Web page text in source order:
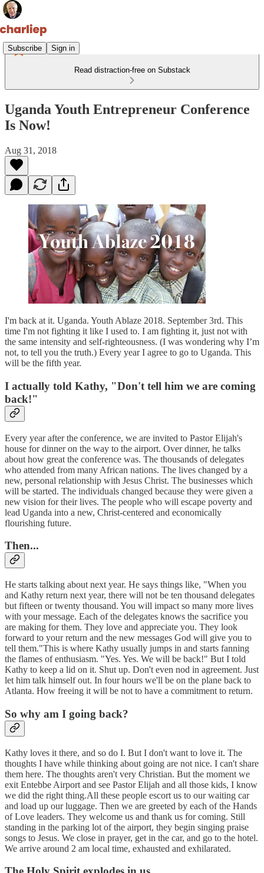
Subscribe Sign in
Read distraction-free on Substack
Uganda Youth Entrepreneur Conference
Is Now!
Aug 31, 2018
I'm back at it. Uganda. Youth Ablaze 2018. September 3rd. This
time I'm not fighting it like I used to. I am fighting it, just not with
the same intensity and self-righteousness. (I was wondering why I’m
not, to tell you the truth.) Every year I agree to go to Uganda. This
will be the fifth year.
I actually told Kathy, "Don't tell him we are coming
back!"
Every year after the conference, we are invited to Pastor Elijah's
house for dinner on the way to the airport. Over dinner, he talks
about how great the conference was. The thousands of delegates
who attended from many African nations. The lives changed by a
new, personal relationship with Jesus Christ. The businesses which
will be started. The individuals changed because they were given a
new vision for their lives. The people who will escape poverty and
lead Uganda into a new, Christ-centered and economically
flourishing future.
Then...
He starts talking about next year. He says things like, "When you
and Kathy return next year, there will not be ten thousand delegates
but fifteen or twenty thousand. You will impact so many more lives
with your message. Each of the delegates knows the sacrifice you
are making for them. They love and appreciate you. They look
forward to your return and the new messages God will give you to
tell them."This is where Kathy usually jumps in and starts fanning
the flames of enthusiasm. "Yes. Yes. We will be back!" But I told
Kathy to keep a lid on it. Shut up. Don't even nod in agreement. Just
let him talk himself out. In four hours we'll be on the plane back to
Atlanta. How freeing it will be not to have a commitment to return.
So why am I going back?
Kathy loves it there, and so do I. But I don't want to love it. The
thoughts I have while thinking about going are not nice. I can't share
them here. The thoughts aren't very Christian. But the moment we
exit Entebbe Airport and see Pastor Elijah and all those kids, I know
we did the right thing.All these people escort us to our waiting car
and load up our luggage. Then we are greeted by each of the Hands
of Love leaders. They welcome us and thank us for coming. Still
standing in the parking lot of the airport, they begin singing praise
songs to Jesus. We close in prayer, get in the car, and go to the hotel.
We arrive around 2 am local time, exhausted and exhilarated.